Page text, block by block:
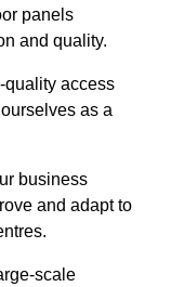
panels
and quality.
quality access
as a
business
and adapt to
scale